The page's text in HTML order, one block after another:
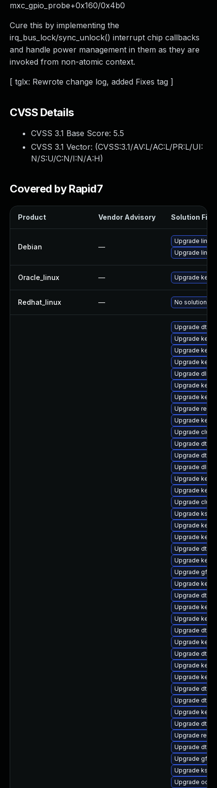
mxc_gpio_probe+0x160/0x4b0
Cure this by implementing the
irq_bus_lock/sync_unlock() interrupt chip callbacks
and handle power management in them as they are
invoked from non-atomic context.
[ tglx: Rewrote change log, added Fixes tag ]
CVSS Details
CVSS 3.1 Base Score: 5.5
CVSS 3.1 Vector: (CVSS:3.1/AV:L/AC:L/PR:L/UI:
N/S:U/C:N/I:N/A:H)
Covered by Rapid7
Product Vendor Advisory Solution File
Debian —
Upgrade linux-
Upgrade linux
Oracle_linux — Upgrade
Redhat_linux — No solution
Upgrade dtb-
Upgrade
Upgrade
Upgrade
Upgrade
Upgrade
Upgrade
Upgrade
Upgrade
Upgrade
Upgrade dtb-
Upgrade dtb-
Upgrade dlm-
Upgrade
Upgrade
Upgrade
Upgrade
Upgrade
Upgrade
Upgrade dtb-
Upgrade
Upgrade
Upgrade
Upgrade dtb-
Upgrade
Upgrade
Upgrade dtb-
Upgrade
Upgrade dtb-
Upgrade
Upgrade
Upgrade dtb-
Upgrade dtb-
Upgrade
Upgrade dtb-
Upgrade
Upgrade dtb-
Upgrade
Upgrade
Upgrade